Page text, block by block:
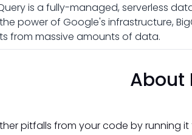
is a fully-managed, serverless
power of Google's infrastructure,
from massive amounts of data.
About
pitfalls from your code by running